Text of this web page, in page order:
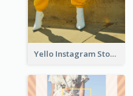
Yello Instagram Story